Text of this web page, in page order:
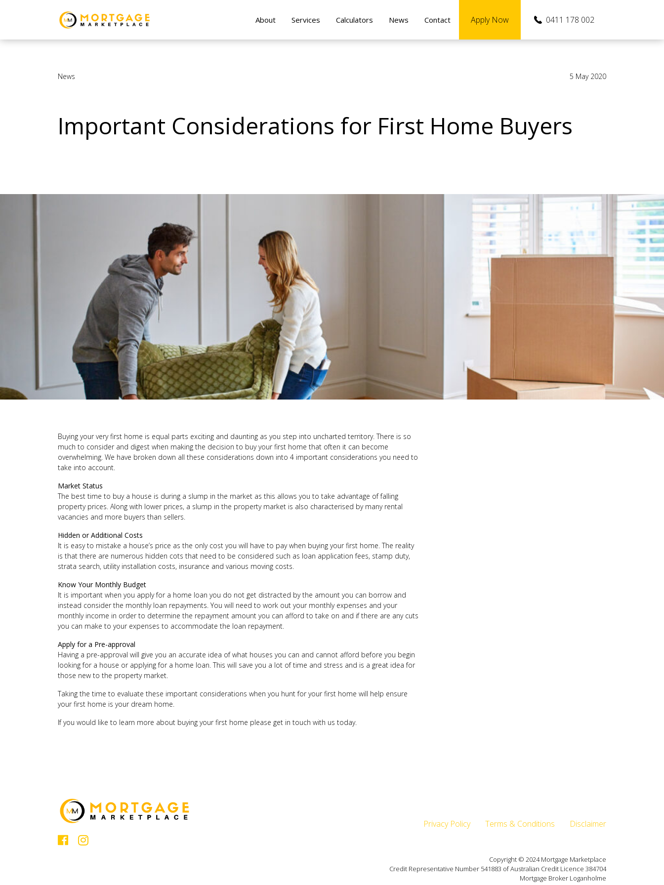
Apply Now 0411 178 002
About Services Calculators News Contact
News 5 May 2020
Important Considerations for First Home Buyers
Buying your very first home is equal parts exciting and daunting as you step into uncharted territory. There is so
much to consider and digest when making the decision to buy your first home that often it can become
overwhelming. We have broken down all these considerations down into 4 important considerations you need to
take into account.
Market Status
The best time to buy a house is during a slump in the market as this allows you to take advantage of falling
property prices. Along with lower prices, a slump in the property market is also characterised by many rental
vacancies and more buyers than sellers.
Hidden or Additional Costs
It is easy to mistake a house’s price as the only cost you will have to pay when buying your first home. The reality
is that there are numerous hidden cots that need to be considered such as loan application fees, stamp duty,
strata search, utility installation costs, insurance and various moving costs.
Know Your Monthly Budget
It is important when you apply for a home loan you do not get distracted by the amount you can borrow and
instead consider the monthly loan repayments. You will need to work out your monthly expenses and your
monthly income in order to determine the repayment amount you can afford to take on and if there are any cuts
you can make to your expenses to accommodate the loan repayment.
Apply for a Pre-approval
Having a pre-approval will give you an accurate idea of what houses you can and cannot afford before you begin
looking for a house or applying for a home loan. This will save you a lot of time and stress and is a great idea for
those new to the property market.
Taking the time to evaluate these important considerations when you hunt for your first home will help ensure
your first home is your dream home.
If you would like to learn more about buying your first home please get in touch with us today.
Privacy Policy Terms & Conditions Disclaimer
Copyright © 2024 Mortgage Marketplace
Credit Representative Number 541883 of Australian Credit Licence 384704
Mortgage Broker Loganholme